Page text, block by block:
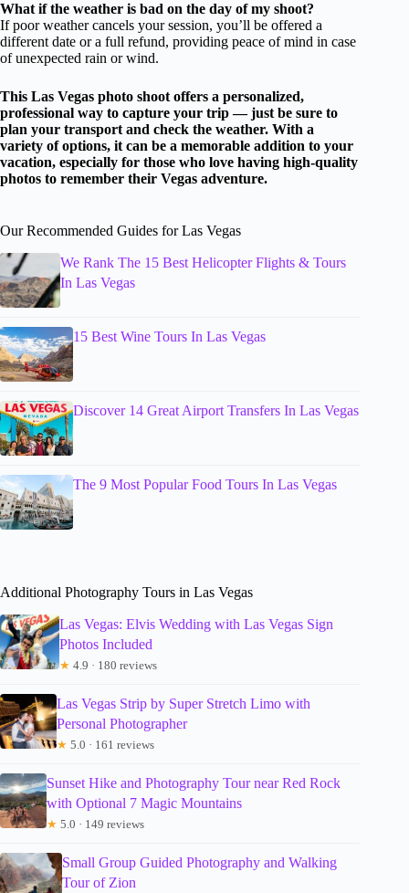
What if the weather is bad on the day of my shoot?
If poor weather cancels your session, you’ll be offered a
different date or a full refund, providing peace of mind in case
of unexpected rain or wind.
This Las Vegas photo shoot offers a personalized,
professional way to capture your trip — just be sure to
plan your transport and check the weather. With a
variety of options, it can be a memorable addition to your
vacation, especially for those who love having high-quality
photos to remember their Vegas adventure.
Our Recommended Guides for Las Vegas
We Rank The 15 Best Helicopter Flights & Tours
In Las Vegas
15 Best Wine Tours In Las Vegas
Discover 14 Great Airport Transfers In Las Vegas
The 9 Most Popular Food Tours In Las Vegas
Additional Photography Tours in Las Vegas
Las Vegas: Elvis Wedding with Las Vegas Sign
Photos Included
★ 4.9 · 180 reviews
Las Vegas Strip by Super Stretch Limo with
Personal Photographer
★ 5.0 · 161 reviews
Sunset Hike and Photography Tour near Red Rock
with Optional 7 Magic Mountains
★ 5.0 · 149 reviews
Small Group Guided Photography and Walking
Tour of Zion